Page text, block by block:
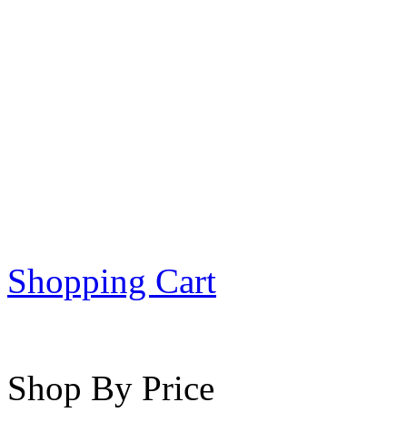
Shopping Cart
Shop By Price